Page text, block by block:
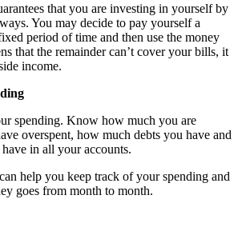
that you are investing in yourself by
You may decide to pay yourself a
period of time and then use the money
that the remainder can’t cover your bills, it
income.
spending. Know how much you are
overspent, how much debts you have and
in all your accounts.
help you keep track of your spending and
goes from month to month.